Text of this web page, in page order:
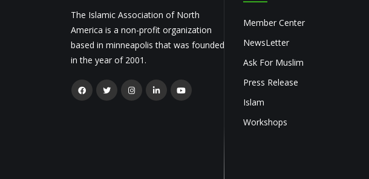
The Islamic Association of North
America is a non-profit organization
based in minneapolis that was founded
in the year of 2001.
Member Center
NewsLetter
Ask For Muslim
Press Release
Islam
Workshops